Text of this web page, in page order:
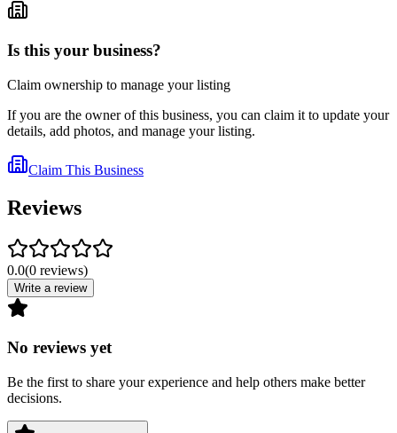
Is this your business?
Claim ownership to manage your listing
If you are the owner of this business, you can claim it to update your
details, add photos, and manage your listing.
Claim This Business
Reviews
0.0(0 reviews)
Write a review
No reviews yet
Be the first to share your experience and help others make better
decisions.